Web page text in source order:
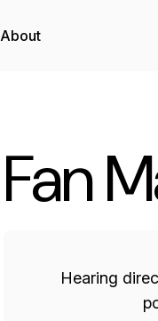
About
Fan
Hearing